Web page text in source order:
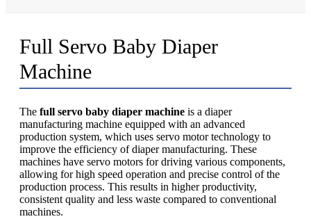
Full Servo Baby Diaper
Machine
The full servo baby diaper machine is a diaper
manufacturing machine equipped with an advanced
production system, which uses servo motor technology to
improve the efficiency of diaper manufacturing. These
machines have servo motors for driving various components,
allowing for high speed operation and precise control of the
production process. This results in higher productivity,
consistent quality and less waste compared to conventional
machines.